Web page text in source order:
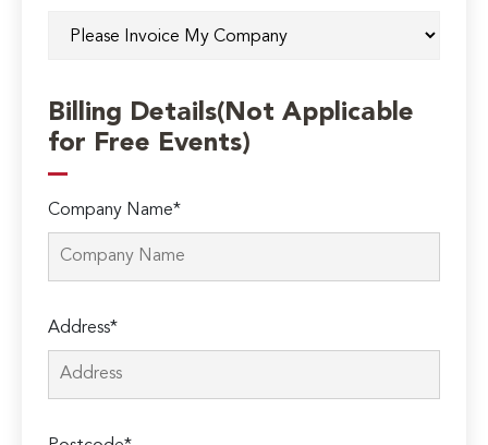
Billing Details(Not Applicable
for Free Events)
Company Name*
Address*